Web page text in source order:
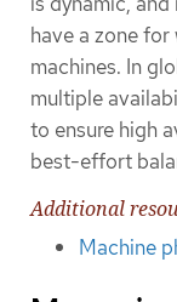
have a zone for
machines. In
multiple
to ensure high
best-effort
Additional
Machine